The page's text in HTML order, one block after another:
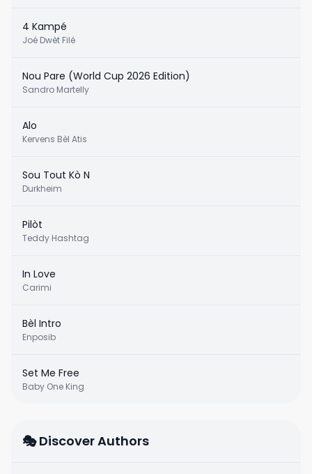
4 Kampé
Joé Dwèt Filé
Nou Pare (World Cup 2026 Edition)
Sandro Martelly
Alo
Kervens Bèl Atis
Sou Tout Kò N
Durkheim
Pilòt
Teddy Hashtag
In Love
Carimi
Bèl Intro
Enposib
Set Me Free
Baby One King
🎭 Discover Authors